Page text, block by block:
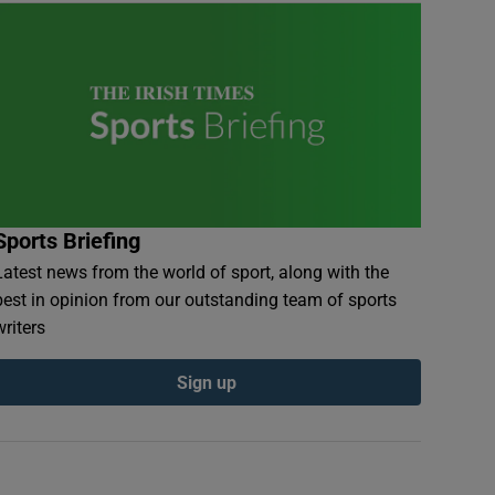
Briefing
news from the world of sport, along with the
in opinion from our outstanding team of sports
Sign up